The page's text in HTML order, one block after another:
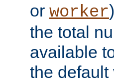
or worker
the total
available
the default